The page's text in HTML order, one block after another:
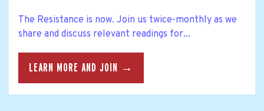
The Resistance is now. Join us twice-monthly as we
share and discuss relevant readings for...
LEARN MORE AND JOIN →